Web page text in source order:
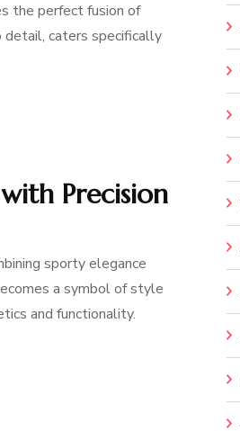
the perfect fusion of
caters specifically
Precision
sporty elegance
a symbol of style
and functionality.